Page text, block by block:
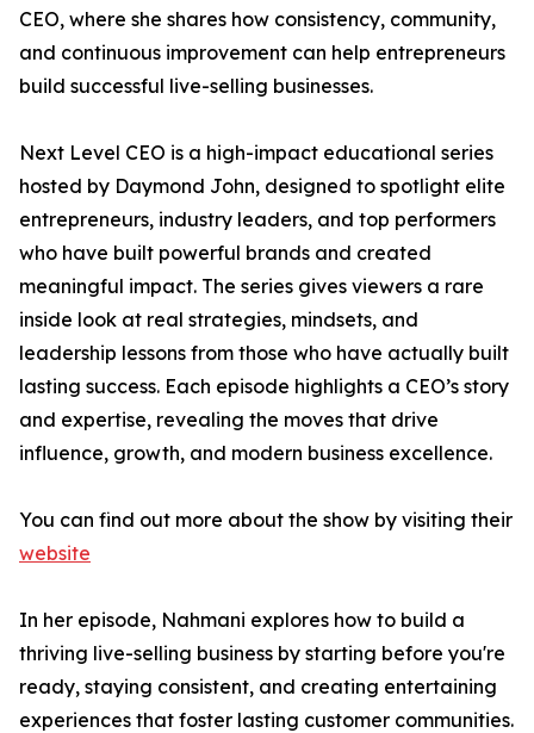
CEO, where she shares how consistency, community,
and continuous improvement can help entrepreneurs
build successful live-selling businesses.
Next Level CEO is a high-impact educational series
hosted by Daymond John, designed to spotlight elite
entrepreneurs, industry leaders, and top performers
who have built powerful brands and created
meaningful impact. The series gives viewers a rare
inside look at real strategies, mindsets, and
leadership lessons from those who have actually built
lasting success. Each episode highlights a CEO’s story
and expertise, revealing the moves that drive
influence, growth, and modern business excellence.
You can find out more about the show by visiting their
website
In her episode, Nahmani explores how to build a
thriving live-selling business by starting before you're
ready, staying consistent, and creating entertaining
experiences that foster lasting customer communities.